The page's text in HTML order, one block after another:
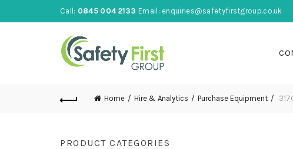
Call: 0845 004 2133 Email: enquiries@safetyfirstgroup.co.uk
Home Hire & Analytics Purchase Equipment
PRODUCT CATEGORIES